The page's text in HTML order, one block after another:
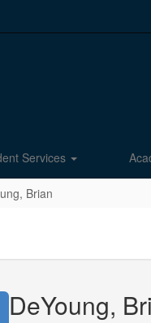
Services
Brian
DeYoung,